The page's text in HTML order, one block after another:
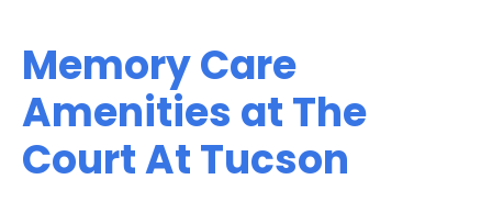
Memory Care
Amenities at The
Court At Tucson